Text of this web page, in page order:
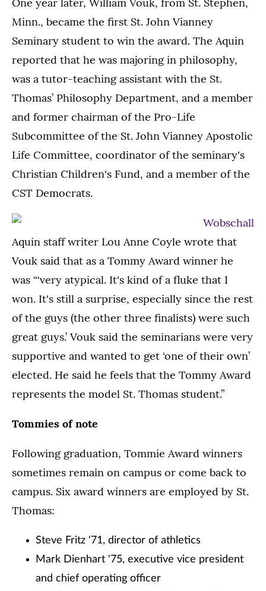
Minn., became the first St. John Vianney
Seminary student to win the award. The Aquin
reported that he was majoring in philosophy,
was a tutor-teaching assistant with the St.
Thomas’ Philosophy Department, and a member
and former chairman of the Pro-Life
Subcommittee of the St. John Vianney Apostolic
Life Committee, coordinator of the seminary's
Christian Children's Fund, and a member of the
CST Democrats.
Aquin staff writer Lou Anne Coyle wrote that
Vouk said that as a Tommy Award winner he
was “‘very atypical. It's kind of a fluke that I
won. It's still a surprise, especially since the rest
of the guys (the other three finalists) were such
great guys.’ Vouk said the seminarians were very
supportive and wanted to get ‘one of their own’
elected. He said he feels that the Tommy Award
represents the model St. Thomas student.”
Tommies of note
Following graduation, Tommie Award winners
sometimes remain on campus or come back to
campus. Six award winners are employed by St.
Thomas:
Steve Fritz '71, director of athletics
Mark Dienhart '75, executive vice president
and chief operating officer